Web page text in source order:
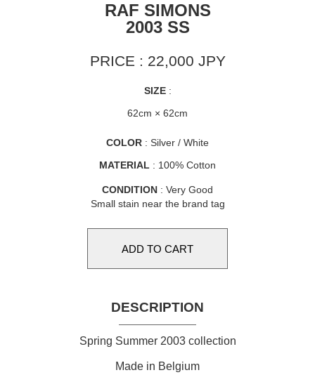
RAF SIMONS
2003 SS
PRICE : 22,000 JPY
SIZE:
62cm × 62cm
COLOR : Silver / White
MATERIAL : 100% Cotton
CONDITION : Very Good
Small stain near the brand tag
DESCRIPTION
Spring Summer 2003 collection
Made in Belgium